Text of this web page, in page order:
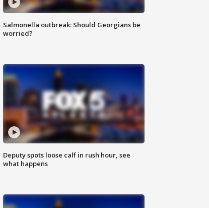
Salmonella outbreak: Should Georgians be
worried?
Deputy spots loose calf in rush hour, see
what happens